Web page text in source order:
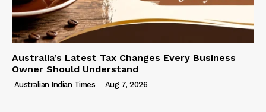
Australia’s Latest Tax Changes Every Business
Owner Should Understand
Australian Indian Times - Aug 7, 2026